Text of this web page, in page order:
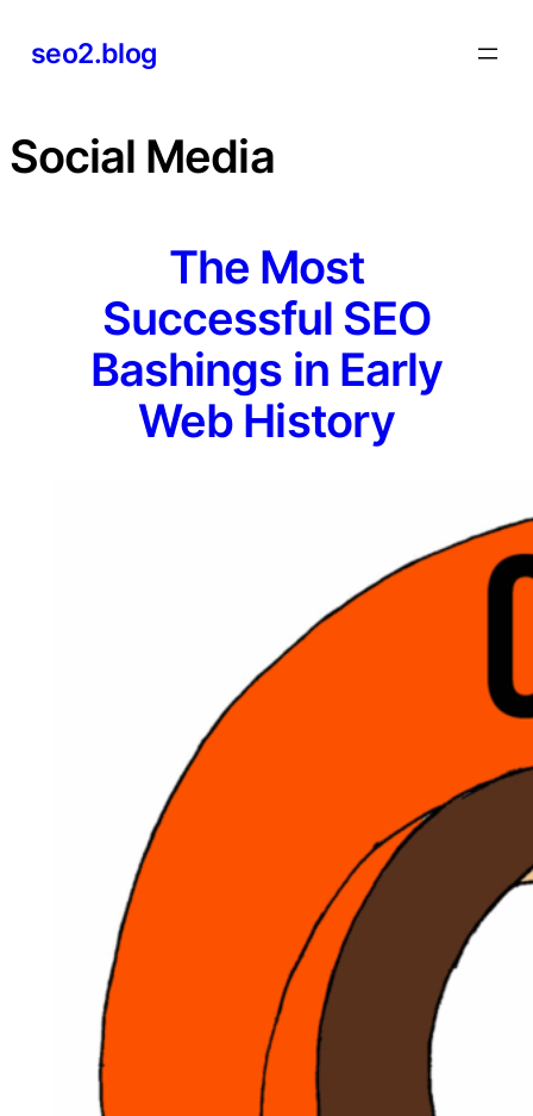
seo2.blog
Social Media
The Most
Successful SEO
Bashings in Early
Web History